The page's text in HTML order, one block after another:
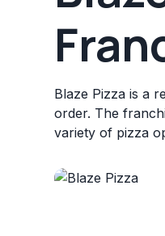
Blaze Pizza is a
order. The
variety of pizza